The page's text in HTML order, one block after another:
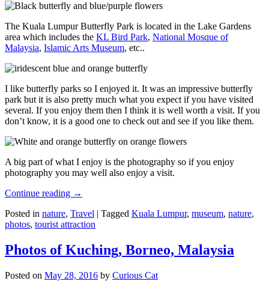
The Kuala Lumpur Butterfly Park is located in the Lake Gardens
area which includes the KL Bird Park, National Mosque of
Malaysia, Islamic Arts Museum, etc..
I like butterfly parks so I enjoyed it. It was an impressive butterfly
park but it is also pretty much what you expect if you have visited
several. If you enjoy them then I think it is well worth a visit. If you
don’t know, it is a good one to check out and see if you like them.
A big part of what I enjoy is the photography so if you enjoy
photography you may well also enjoy a visit.
Continue reading →
Posted in nature, Travel | Tagged Kuala Lumpur, museum, nature,
photos, tourist attraction
Photos of Kuching, Borneo, Malaysia
Posted on May 28, 2016 by Curious Cat